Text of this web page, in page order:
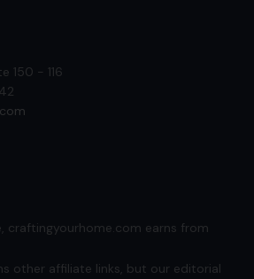
150 - 116
craftingyourhome.com earns from
other affiliate links, but our editorial